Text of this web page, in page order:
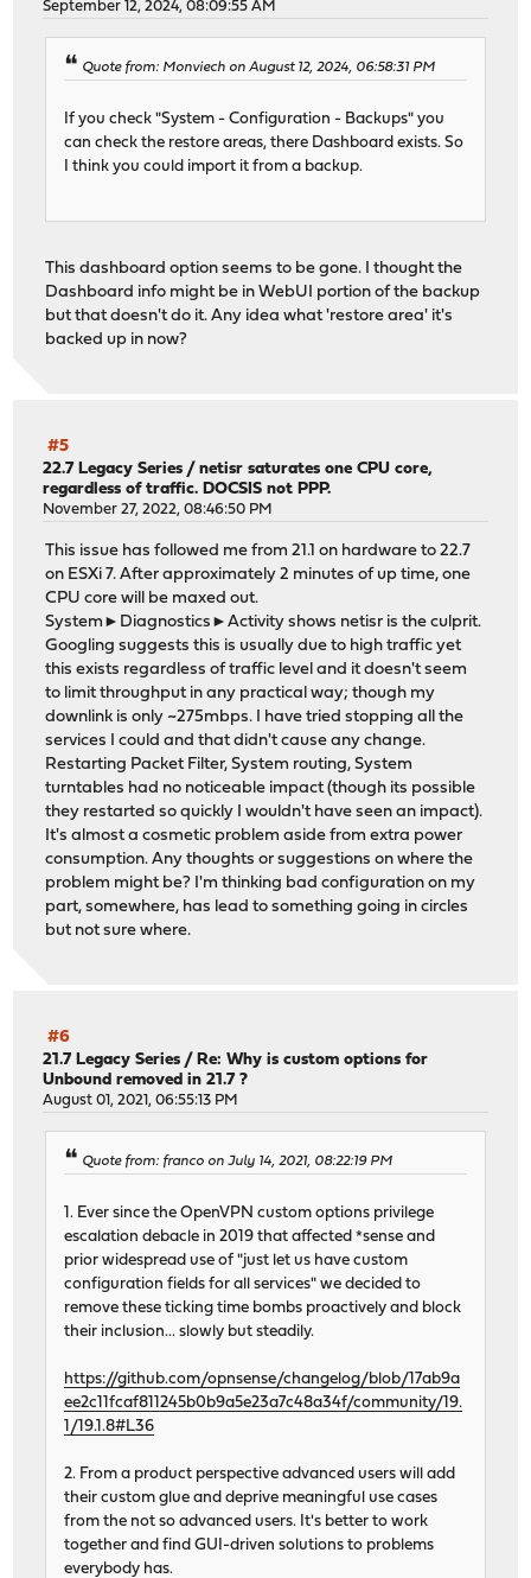
September 12, 2024, 08:09:55 AM
Quote from: Monviech on August 12, 2024, 06:58:31 PM
If you check "System - Configuration - Backups" you
can check the restore areas, there Dashboard exists. So
I think you could import it from a backup.
This dashboard option seems to be gone. I thought the
Dashboard info might be in WebUI portion of the backup
but that doesn't do it. Any idea what 'restore area' it's
backed up in now?
#5
22.7 Legacy Series /netisr saturates one CPU core,
regardless of traffic. DOCSIS not PPP.
November 27, 2022, 08:46:50 PM
This issue has followed me from 21.1 on hardware to 22.7
on ESXi 7. After approximately 2 minutes of up time, one
CPU core will be maxed out.
System►Diagnostics►Activity shows netisr is the culprit.
Googling suggests this is usually due to high traffic yet
this exists regardless of traffic level and it doesn't seem
to limit throughput in any practical way; though my
downlink is only ~275mbps. I have tried stopping all the
services I could and that didn't cause any change.
Restarting Packet Filter, System routing, System
turntables had no noticeable impact (though its possible
they restarted so quickly I wouldn't have seen an impact).
It's almost a cosmetic problem aside from extra power
consumption. Any thoughts or suggestions on where the
problem might be? I'm thinking bad configuration on my
part, somewhere, has lead to something going in circles
but not sure where.
#6
21.7 Legacy Series /Re: Why is custom options for
Unbound removed in 21.7 ?
August 01, 2021, 06:55:13 PM
Quote from: franco on July 14, 2021, 08:22:19 PM
1. Ever since the OpenVPN custom options privilege
escalation debacle in 2019 that affected *sense and
prior widespread use of "just let us have custom
configuration fields for all services" we decided to
remove these ticking time bombs proactively and block
their inclusion... slowly but steadily.
https://github.com/opnsense/changelog/blob/17ab9a
ee2c11fcaf811245b0b9a5e23a7c48a34f/community/19.
1/19.1.8#L36
2. From a product perspective advanced users will add
their custom glue and deprive meaningful use cases
from the not so advanced users. It's better to work
together and find GUI-driven solutions to problems
everybody has.